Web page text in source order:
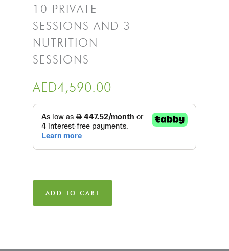
10 PRIVATE
SESSIONS AND 3
NUTRITION
SESSIONS
AED4,590.00
ADD TO CART